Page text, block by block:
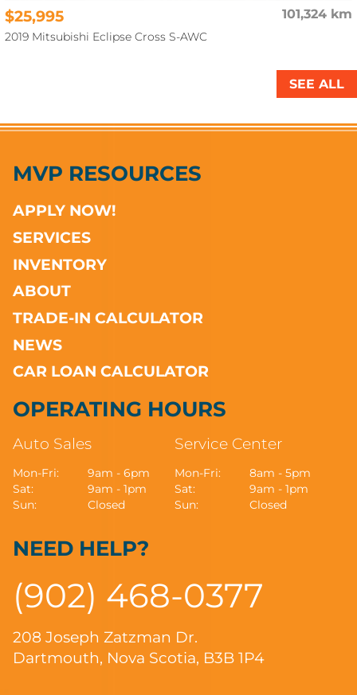
101,324 km
$25,995
2019 Mitsubishi Eclipse Cross S-AWC
SEE ALL
MVP RESOURCES
APPLY NOW!
SERVICES
INVENTORY
ABOUT
TRADE-IN CALCULATOR
NEWS
CAR LOAN CALCULATOR
OPERATING HOURS
Auto Sales
Mon-Fri:
9am - 6pm
Sat:
9am - 1pm
Sun:
Closed
Service Center
Mon-Fri:
8am - 5pm
Sat:
9am - 1pm
Sun:
Closed
NEED HELP?
(902) 468-0377
208 Joseph Zatzman Dr.
Dartmouth, Nova Scotia, B3B 1P4